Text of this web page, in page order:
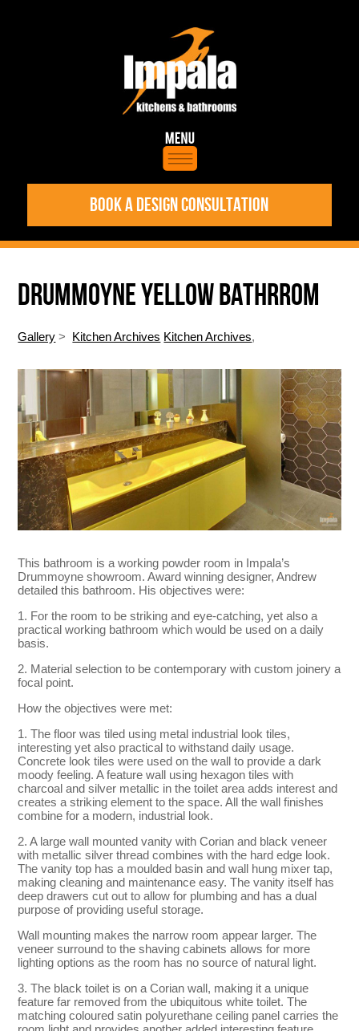
BOOK A DESIGN CONSULTATION
DRUMMOYNE YELLOW BATHRROM
Gallery > Kitchen Archives Kitchen Archives,
This bathroom is a working powder room in Impala’s
Drummoyne showroom. Award winning designer, Andrew
detailed this bathroom. His objectives were:
1. For the room to be striking and eye-catching, yet also a
practical working bathroom which would be used on a daily
basis.
2. Material selection to be contemporary with custom joinery a
focal point.
How the objectives were met:
1. The floor was tiled using metal industrial look tiles,
interesting yet also practical to withstand daily usage.
Concrete look tiles were used on the wall to provide a dark
moody feeling. A feature wall using hexagon tiles with
charcoal and silver metallic in the toilet area adds interest and
creates a striking element to the space. All the wall finishes
combine for a modern, industrial look.
2. A large wall mounted vanity with Corian and black veneer
with metallic silver thread combines with the hard edge look.
The vanity top has a moulded basin and wall hung mixer tap,
making cleaning and maintenance easy. The vanity itself has
deep drawers cut out to allow for plumbing and has a dual
purpose of providing useful storage.
Wall mounting makes the narrow room appear larger. The
veneer surround to the shaving cabinets allows for more
lighting options as the room has no source of natural light.
3. The black toilet is on a Corian wall, making it a unique
feature far removed from the ubiquitous white toilet. The
matching coloured satin polyurethane ceiling panel carries the